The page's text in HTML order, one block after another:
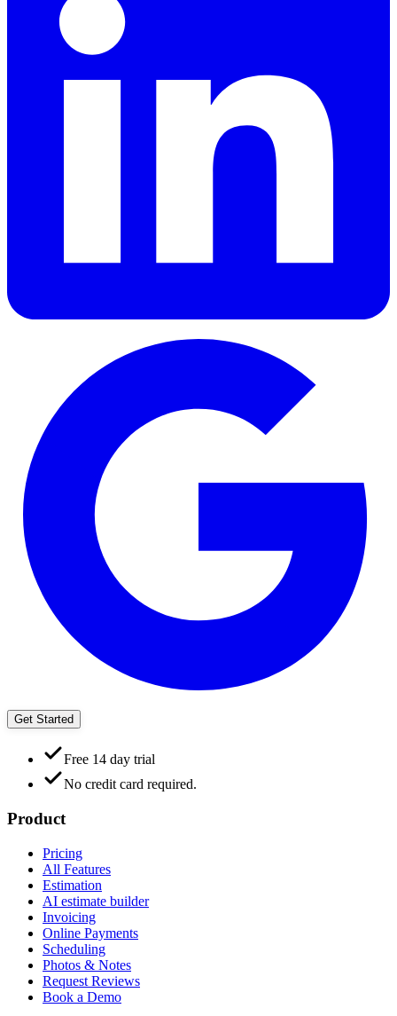
Get Started
Free 14 day trial
No credit card required.
Product
Pricing
All Features
Estimation
AI estimate builder
Invoicing
Online Payments
Scheduling
Photos & Notes
Request Reviews
Book a Demo